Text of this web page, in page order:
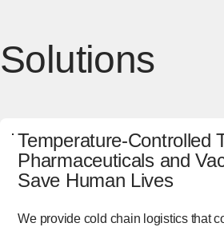
Solutions
Temperature-Controlled
Pharmaceuticals and
Save Human Lives
We provide cold chain logistics that